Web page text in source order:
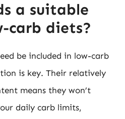
a suitable
carb diets?
be included in low-carb
is key. Their relatively
means they won’t
daily carb limits,